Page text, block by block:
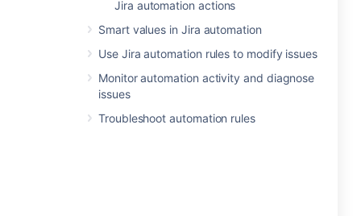
Jira automation actions
Smart values in Jira automation
Use Jira automation rules to modify issues
Monitor automation activity and diagnose
issues
Troubleshoot automation rules